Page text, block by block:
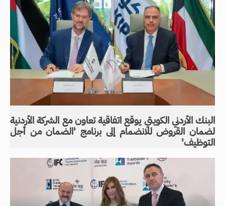
البنك الأردني الكويتي يوقع اتفاقية تعاون مع الشركة الأردنية
لضمان القروض للانضمام إلى برنامج 'الضمان من أجل
التوظيف'